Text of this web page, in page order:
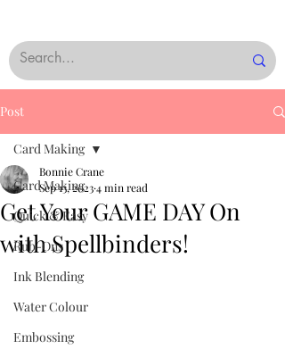
Post
Card Making
Quick & Easy
Rub-Ons
Ink Blending
Water Colour
Embossing
Card Making
Get Your GAME DAY On
with Spellbinders!
Bonnie Crane
Sep 13, 20234 min read